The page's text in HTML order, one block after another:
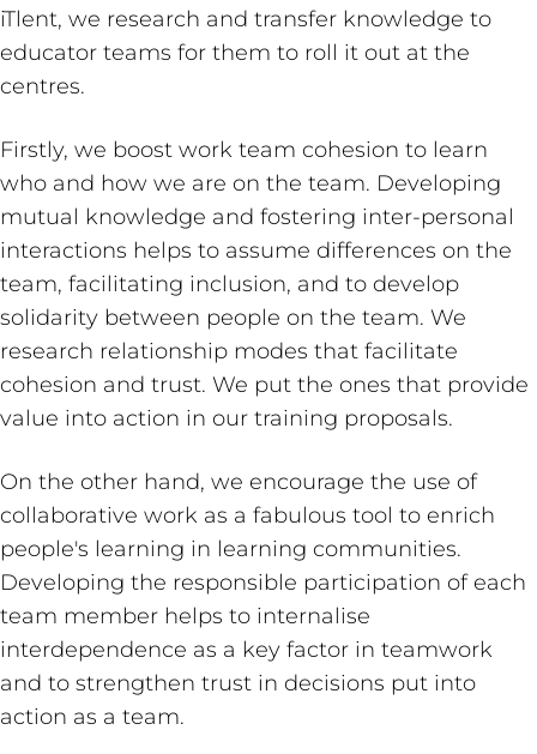
iTlent, we research and transfer knowledge to
educator teams for them to roll it out at the
centres.
Firstly, we boost work team cohesion to learn
who and how we are on the team. Developing
mutual knowledge and fostering inter-personal
interactions helps to assume differences on the
team, facilitating inclusion, and to develop
solidarity between people on the team. We
research relationship modes that facilitate
cohesion and trust. We put the ones that provide
value into action in our training proposals.
On the other hand, we encourage the use of
collaborative work as a fabulous tool to enrich
people's learning in learning communities.
Developing the responsible participation of each
team member helps to internalise
interdependence as a key factor in teamwork
and to strengthen trust in decisions put into
action as a team.